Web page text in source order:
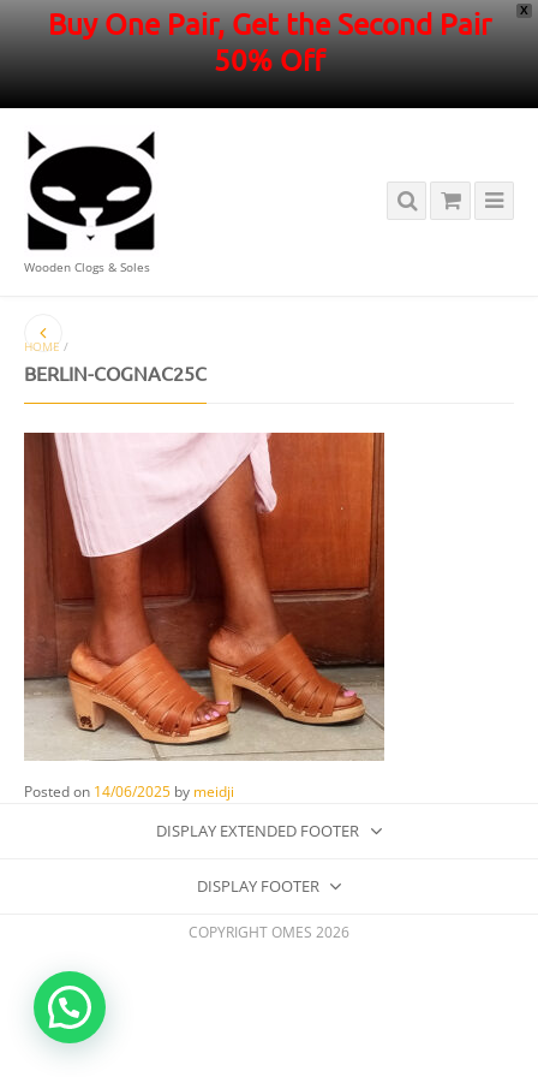
X
Buy One Pair, Get the Second Pair
50% Off
Wooden Clogs & Soles
HOME /
BERLIN-COGNAC25C
Posted on 14/06/2025 by meidji
DISPLAY EXTENDED FOOTER
DISPLAY FOOTER
COPYRIGHT OMES 2026